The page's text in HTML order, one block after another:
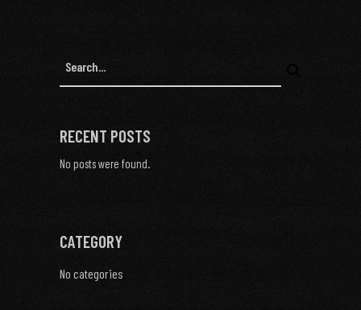
RECENT POSTS
No posts were found.
CATEGORY
No categories